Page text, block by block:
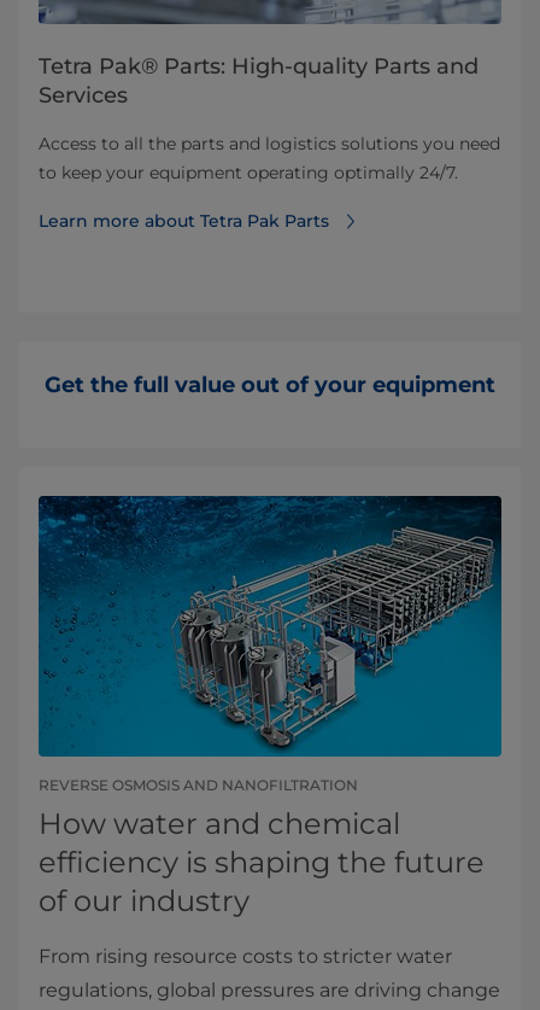
Tetra Pak® Parts: High-quality Parts and
Services
Access to all the parts and logistics solutions you need
to keep your equipment operating optimally 24/7.
Learn more about Tetra Pak Parts
Get the full value out of your equipment
REVERSE OSMOSIS AND NANOFILTRATION
How water and chemical
efficiency is shaping the future
of our industry
From rising resource costs to stricter water
regulations, global pressures are driving change